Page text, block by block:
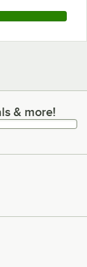
& more!